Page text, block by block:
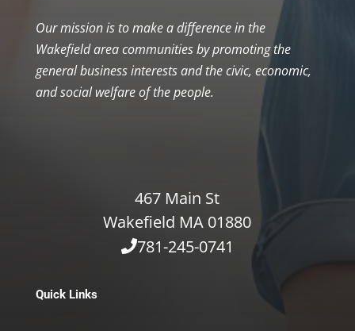
Our mission is to make a difference in the
Wakefield area communities by promoting the
general business interests and the civic, economic,
and social welfare of the people.
467 Main St
Wakefield MA 01880
781-245-0741
Quick Links